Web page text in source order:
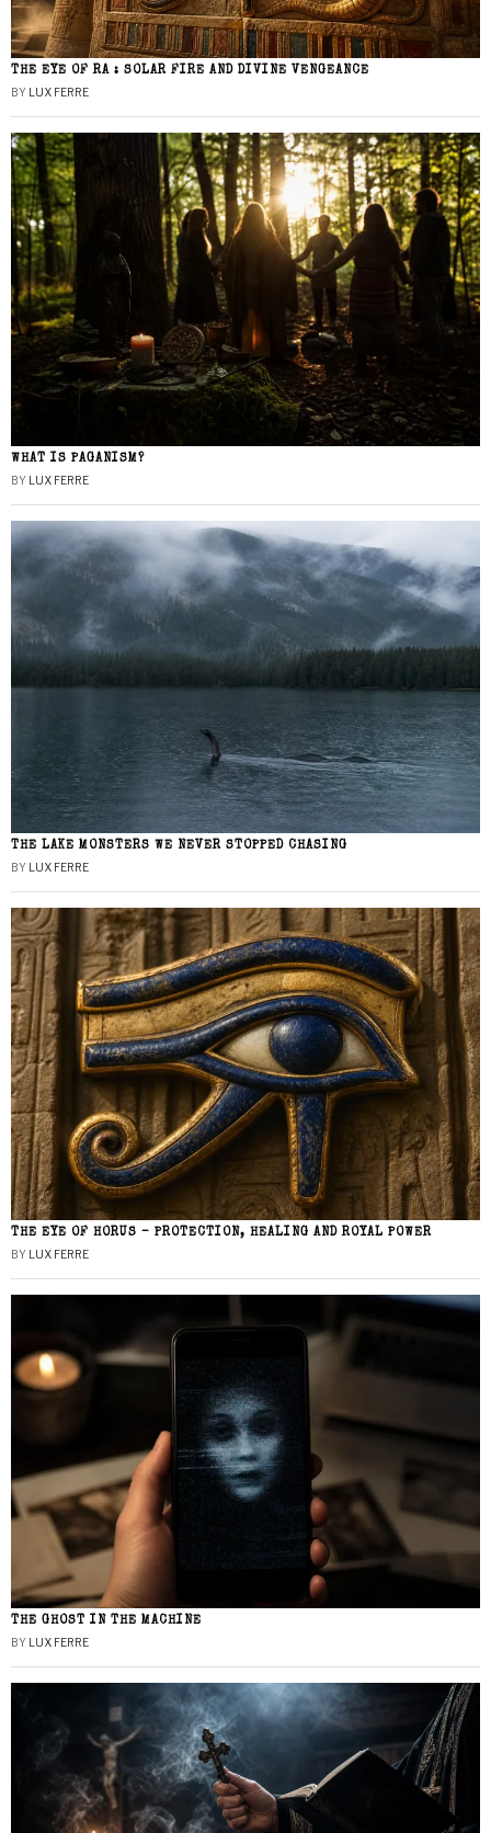
THE EYE OF RA : SOLAR FIRE AND DIVINE VENGEANCE
BY LUX FERRE
WHAT IS PAGANISM?
BY LUX FERRE
THE LAKE MONSTERS WE NEVER STOPPED CHASING
BY LUX FERRE
THE EYE OF HORUS – PROTECTION, HEALING AND ROYAL POWER
BY LUX FERRE
THE GHOST IN THE MACHINE
BY LUX FERRE